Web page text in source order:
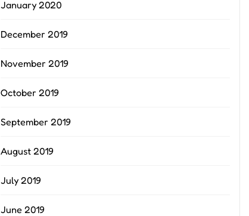
January 2020
December 2019
November 2019
October 2019
September 2019
August 2019
July 2019
June 2019